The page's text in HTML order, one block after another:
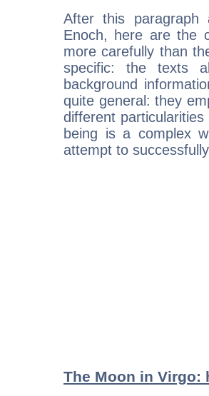
After this paragraph
Enoch, here are the
more carefully than
specific: the texts
background
quite general: they
different
being is a complex
attempt to
The Moon in